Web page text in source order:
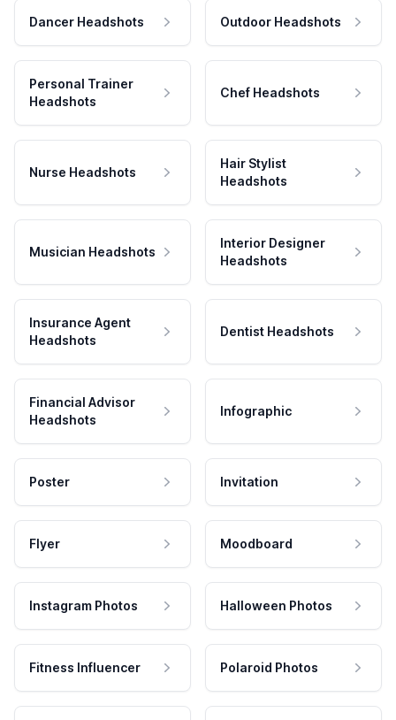
Dancer Headshots Outdoor Headshots
Personal Trainer
Headshots
Chef Headshots
Nurse Headshots
Hair Stylist
Headshots
Musician Headshots
Interior Designer
Headshots
Insurance Agent
Headshots
Dentist Headshots
Financial Advisor
Headshots
Infographic
Poster Invitation
Flyer Moodboard
Instagram Photos Halloween Photos
Fitness Influencer Polaroid Photos